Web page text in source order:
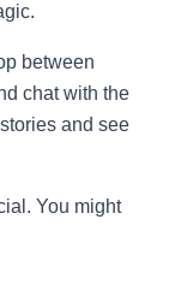
between
chat with the
and see
You might